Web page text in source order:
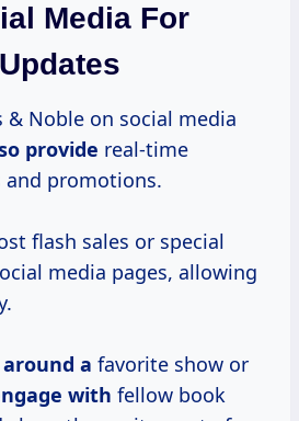
Media For
& Noble on social media
provide real-time
and promotions.
flash sales or special
media pages, allowing
a favorite show or
with fellow book